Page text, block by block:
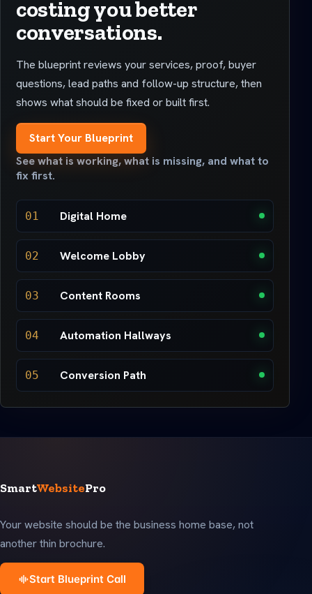
costing you better
conversations.
The blueprint reviews your services, proof, buyer
questions, lead paths and follow-up structure, then
shows what should be fixed or built first.
Start Your Blueprint
See what is working, what is missing, and what to
fix first.
01 Digital Home
02 Welcome Lobby
03 Content Rooms
04 Automation Hallways
05 Conversion Path
SmartWebsitePro
Your website should be the business home base, not
another thin brochure.
Start Blueprint Call